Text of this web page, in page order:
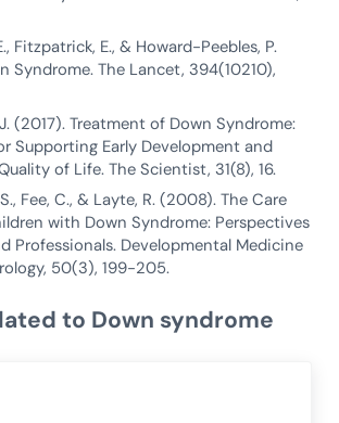
Fitzpatrick, E., & Howard-Peebles, P.
Syndrome. The Lancet, 394(10210),
(2017). Treatment of Down Syndrome:
Supporting Early Development and
of Life. The Scientist, 31(8), 16.
Fee, C., & Layte, R. (2008). The Care
with Down Syndrome: Perspectives
Professionals. Developmental Medicine
50(3), 199-205.
to Down syndrome